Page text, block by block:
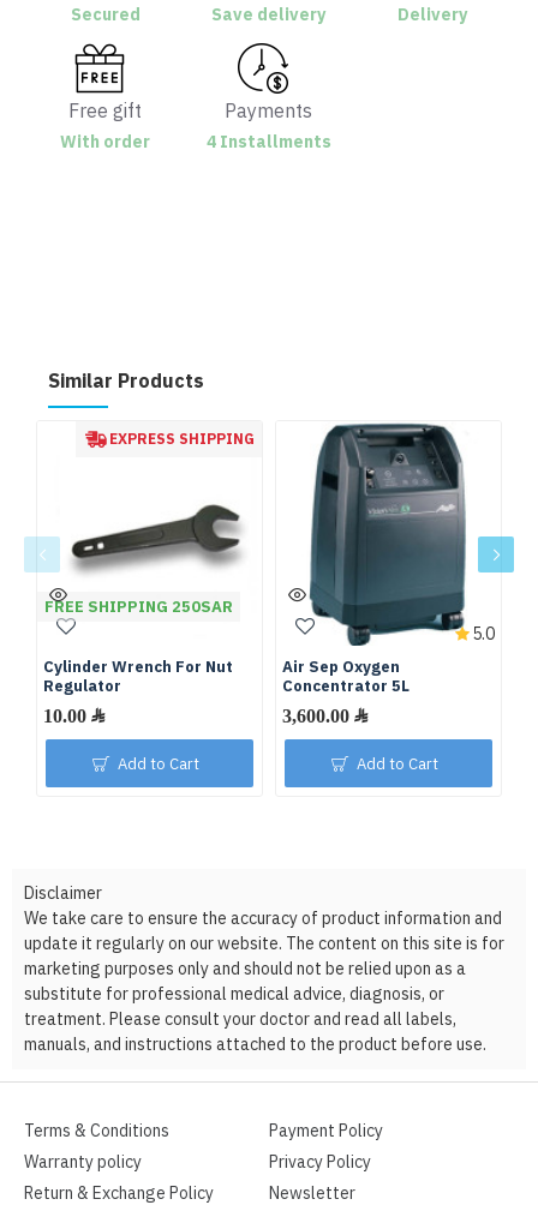
Secured Save delivery Delivery
Free gift
With order
Payments
4 Installments
Similar Products
EXPRESS SHIPPING
FREE SHIPPING 250SAR
Cylinder Wrench For Nut
Regulator
10.00 ﷼
Add to Cart
Air Sep Oxygen
Concentrator 5L
3,600.00 ﷼
5.0
Add to Cart
Disclaimer
We take care to ensure the accuracy of product information and
update it regularly on our website. The content on this site is for
marketing purposes only and should not be relied upon as a
substitute for professional medical advice, diagnosis, or
treatment. Please consult your doctor and read all labels,
manuals, and instructions attached to the product before use.
Terms & Conditions
Warranty policy
Return & Exchange Policy
Payment Policy
Privacy Policy
Newsletter